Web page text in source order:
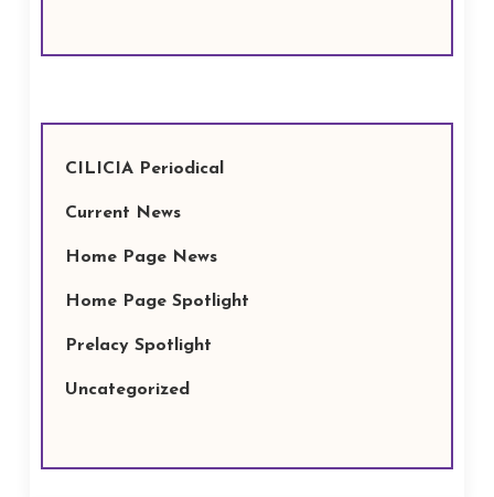
CILICIA Periodical
Current News
Home Page News
Home Page Spotlight
Prelacy Spotlight
Uncategorized